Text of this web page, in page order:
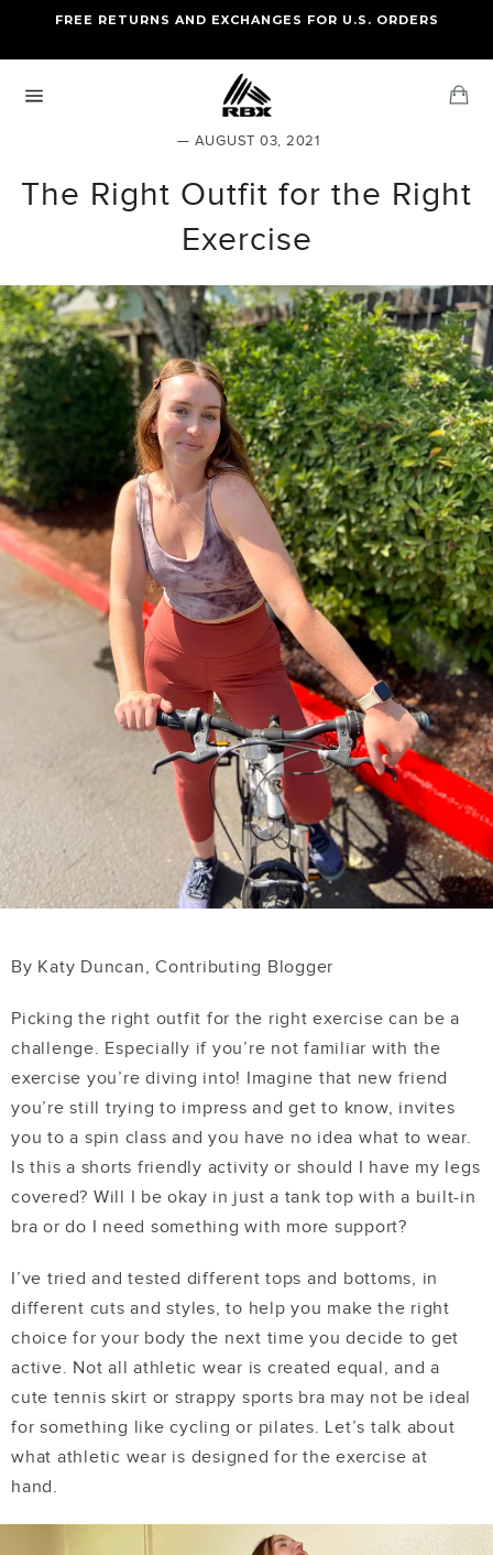
content
FREE STANDARD US SHIPPING
FREE RETURNS AND EXCHANGES FOR U.S. ORDERS
— AUGUST 03, 2021
The Right Outfit for the Right
Exercise
By Katy Duncan, Contributing Blogger
Picking the right outfit for the right exercise can be a
challenge. Especially if you’re not familiar with the
exercise you’re diving into! Imagine that new friend
you’re still trying to impress and get to know, invites
you to a spin class and you have no idea what to wear.
Is this a shorts friendly activity or should I have my legs
covered? Will I be okay in just a tank top with a built-in
bra or do I need something with more support?
I’ve tried and tested different tops and bottoms, in
different cuts and styles, to help you make the right
choice for your body the next time you decide to get
active. Not all athletic wear is created equal, and a
cute tennis skirt or strappy sports bra may not be ideal
for something like cycling or pilates. Let’s talk about
what athletic wear is designed for the exercise at
hand.